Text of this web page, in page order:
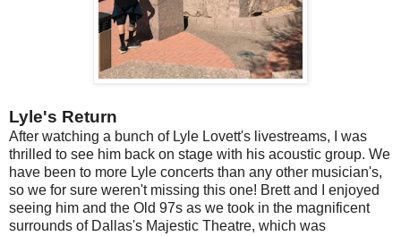
Lyle's Return
After watching a bunch of Lyle Lovett's livestreams, I was
thrilled to see him back on stage with his acoustic group. We
have been to more Lyle concerts than any other musician's,
so we for sure weren't missing this one! Brett and I enjoyed
seeing him and the Old 97s as we took in the magnificent
surrounds of Dallas's Majestic Theatre, which was